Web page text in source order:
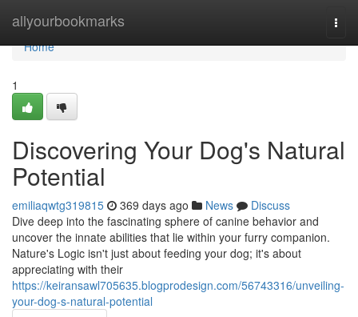
allyourbookmarks
Home
Home
1
Discovering Your Dog's Natural
Potential
emiliaqwtg319815 369 days ago News
Discuss
Dive deep into the fascinating sphere of canine behavior and
uncover the innate abilities that lie within your furry companion.
Nature's Logic isn't just about feeding your dog; it's about
appreciating with their
https://keiransawl705635.blogprodesign.com/56743316/unveiling-
your-dog-s-natural-potential